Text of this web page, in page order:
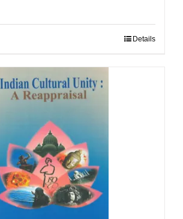
Details